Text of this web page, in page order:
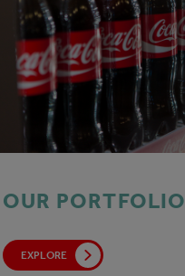
OUR PORTFOLIO
EXPLORE